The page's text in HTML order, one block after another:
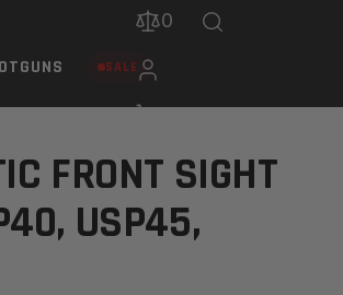
SALE
0
FRONT SIGHT
USP45,